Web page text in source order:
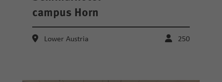
campus Horn
Lower Austria 250